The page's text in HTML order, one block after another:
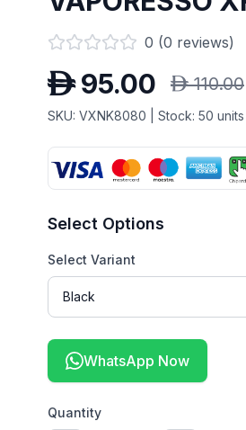
0 (0 reviews)
D 95.00 D 110.00
SKU: VXNK8080 | Stock: 50 units
Select Options
Select Variant
WhatsApp Now
Quantity